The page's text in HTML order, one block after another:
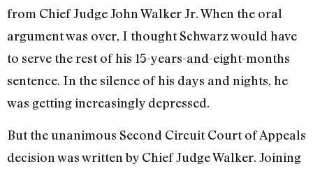
from Chief Judge John Walker Jr. When the oral
argument was over, I thought Schwarz would have
to serve the rest of his 15-years-and-eight-months
sentence. In the silence of his days and nights, he
was getting increasingly depressed.
But the unanimous Second Circuit Court of Appeals
decision was written by Chief Judge Walker. Joining